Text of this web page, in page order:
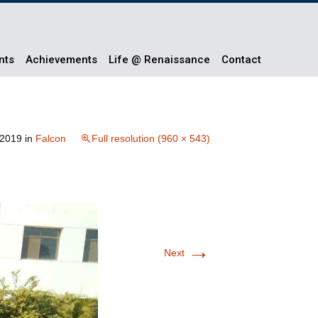
Achievements Life @ Renaissance Contact
in Falcon Full resolution (960 × 543)
Next →